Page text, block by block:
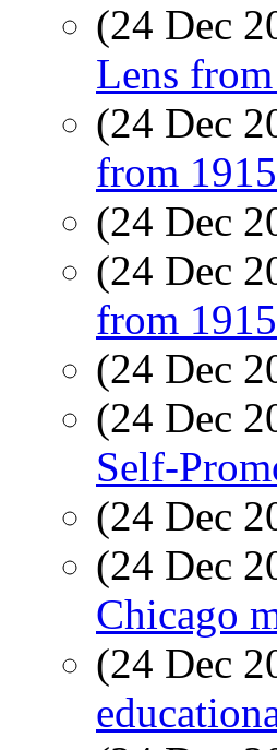
(24 Dec
Lens
(24 Dec
from 1915
(24 Dec
(24 Dec
from 1915
(24 Dec
(24 Dec
Self-
(24 Dec
(24 Dec
Chicago
(24 Dec